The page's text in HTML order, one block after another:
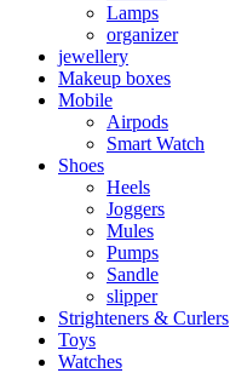
Lamps
organizer
jewellery
Makeup boxes
Mobile
Airpods
Smart Watch
Shoes
Heels
Joggers
Mules
Pumps
Sandle
slipper
Strighteners & Curlers
Toys
Watches